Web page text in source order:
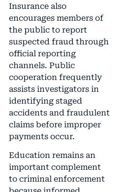
Insurance also
encourages members of
the public to report
suspected fraud through
official reporting
channels. Public
cooperation frequently
assists investigators in
identifying staged
accidents and fraudulent
claims before improper
payments occur.
Education remains an
important complement
to criminal enforcement